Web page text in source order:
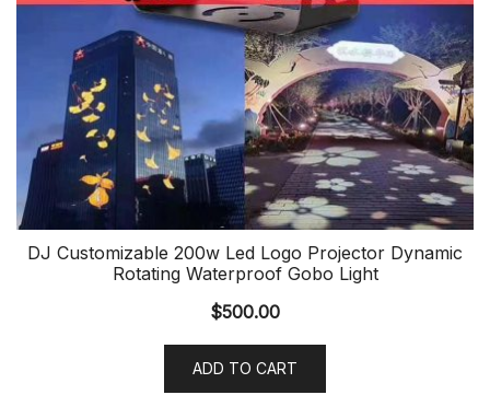
DJ Customizable 200w Led Logo Projector Dynamic
Rotating Waterproof Gobo Light
$500.00
ADD TO CART